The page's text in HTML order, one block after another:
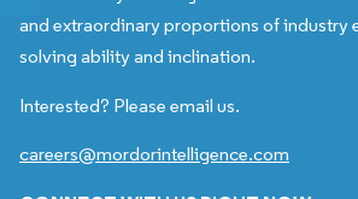
and extraordinary proportions of industry
solving ability and inclination.
Interested? Please email us.
careers@mordorintelligence.com